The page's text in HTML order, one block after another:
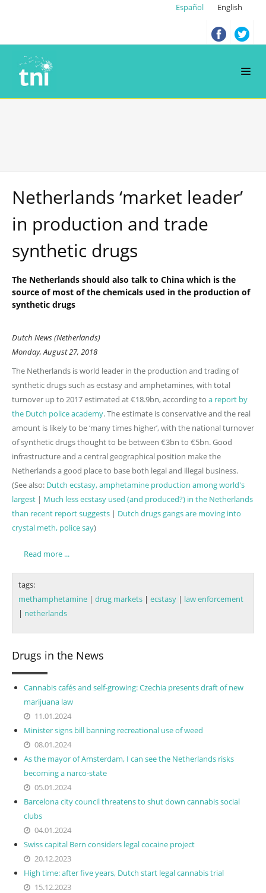
Español English
Netherlands ‘market leader’
in production and trade
synthetic drugs
The Netherlands should also talk to China which is the
source of most of the chemicals used in the production of
synthetic drugs
Dutch News (Netherlands)
Monday, August 27, 2018
The Netherlands is world leader in the production and trading of
synthetic drugs such as ecstasy and amphetamines, with total
turnover up to 2017 estimated at €18.9bn, according to a report by
the Dutch police academy. The estimate is conservative and the real
amount is likely to be ‘many times higher’, with the national turnover
of synthetic drugs thought to be between €3bn to €5bn. Good
infrastructure and a central geographical position make the
Netherlands a good place to base both legal and illegal business.
(See also: Dutch ecstasy, amphetamine production among world's
largest | Much less ecstasy used (and produced?) in the Netherlands
than recent report suggests | Dutch drugs gangs are moving into
crystal meth, police say)
Read more ...
tags:
methamphetamine | drug markets | ecstasy | law enforcement
| netherlands
Drugs in the News
Cannabis cafés and self-growing: Czechia presents draft of new
marijuana law
11.01.2024
Minister signs bill banning recreational use of weed
08.01.2024
As the mayor of Amsterdam, I can see the Netherlands risks
becoming a narco-state
05.01.2024
Barcelona city council threatens to shut down cannabis social
clubs
04.01.2024
Swiss capital Bern considers legal cocaine project
20.12.2023
High time: after five years, Dutch start legal cannabis trial
15.12.2023